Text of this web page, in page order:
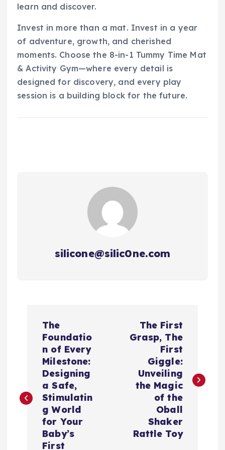
learn and discover.
Invest in more than a mat. Invest in a year
of adventure, growth, and cherished
moments. Choose the 8-in-1 Tummy Time Mat
& Activity Gym—where every detail is
designed for discovery, and every play
session is a building block for the future.
silicone@silic0ne.com
t
The
Foundatio
n of Every
Milestone:
Designing
a Safe,
Stimulatin
g World
for Your
Baby’s
First
The First
Grasp, The
First
Giggle:
Unveiling
the Magic
of the
Oball
Shaker
Rattle Toy